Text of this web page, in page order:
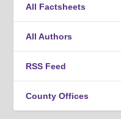
All Factsheets
All Authors
RSS Feed
County Offices